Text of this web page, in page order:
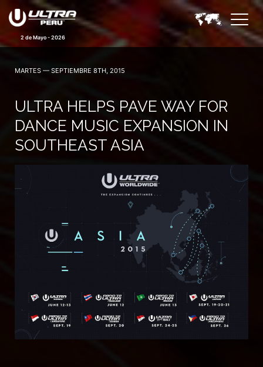
2 de Mayo - 2026
MARTES — SEPTIEMBRE 8TH, 2015
ULTRA HELPS PAVE WAY FOR
DANCE MUSIC EXPANSION IN
SOUTHEAST ASIA